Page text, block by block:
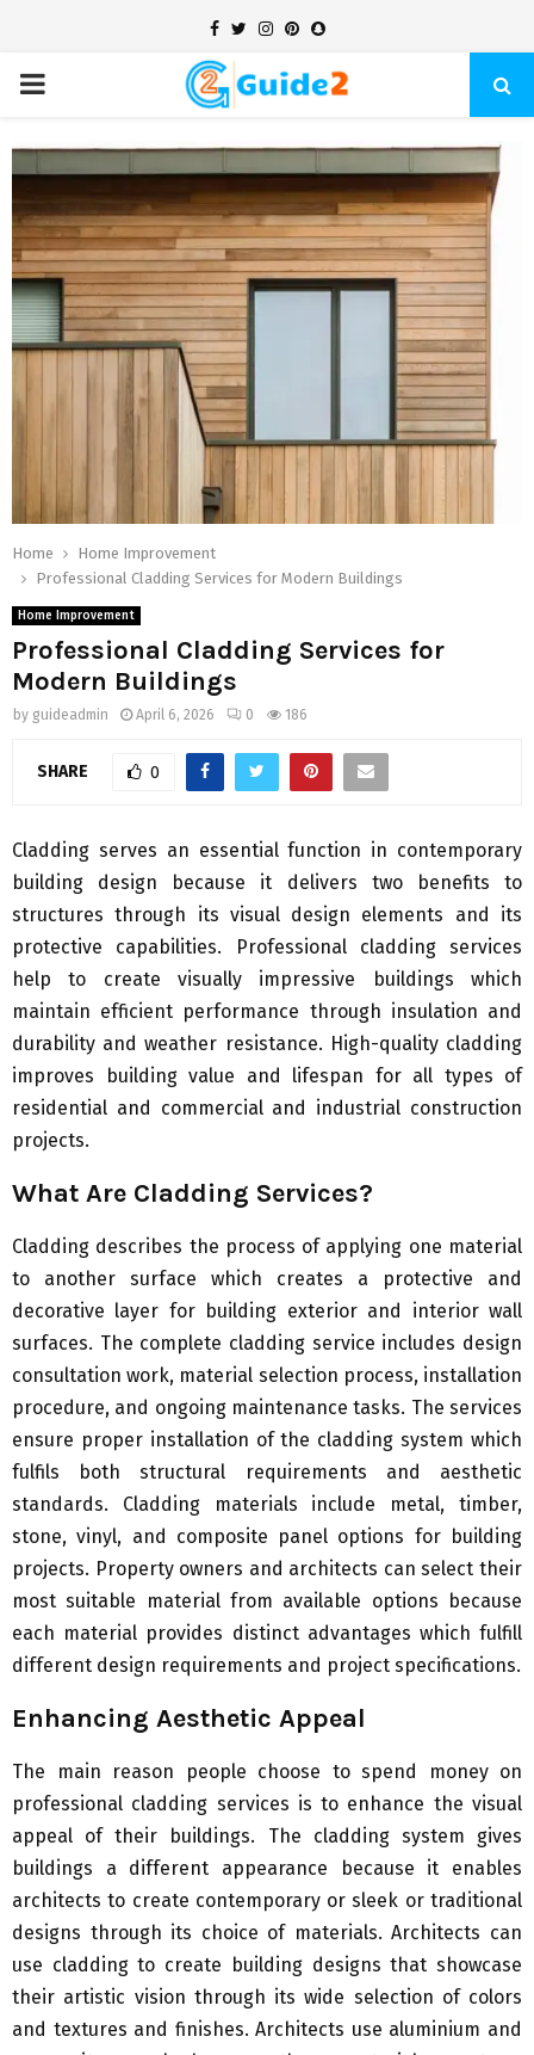
Facebook
TwitterInstagram
Pinterest
Snapchat
PRIMARY
MENU
Home
Home Improvement
Professional Cladding Services for Modern Buildings
Home Improvement
Professional Cladding Services for
Modern Buildings
by guideadmin April 6, 2026 0 186
SHARE 0
Cladding serves an essential function in contemporary
building design because it delivers two benefits to
structures through its visual design elements and its
protective capabilities. Professional cladding services
help to create visually impressive buildings which
maintain efficient performance through insulation and
durability and weather resistance. High-quality cladding
improves building value and lifespan for all types of
residential and commercial and industrial construction
projects.
What Are Cladding Services?
Cladding describes the process of applying one material
to another surface which creates a protective and
decorative layer for building exterior and interior wall
surfaces. The complete cladding service includes design
consultation work, material selection process, installation
procedure, and ongoing maintenance tasks. The services
ensure proper installation of the cladding system which
fulfils both structural requirements and aesthetic
standards. Cladding materials include metal, timber,
stone, vinyl, and composite panel options for building
projects. Property owners and architects can select their
most suitable material from available options because
each material provides distinct advantages which fulfill
different design requirements and project specifications.
Enhancing Aesthetic Appeal
The main reason people choose to spend money on
professional cladding services is to enhance the visual
appeal of their buildings. The cladding system gives
buildings a different appearance because it enables
architects to create contemporary or sleek or traditional
designs through its choice of materials. Architects can
use cladding to create building designs that showcase
their artistic vision through its wide selection of colors
and textures and finishes. Architects use aluminium and